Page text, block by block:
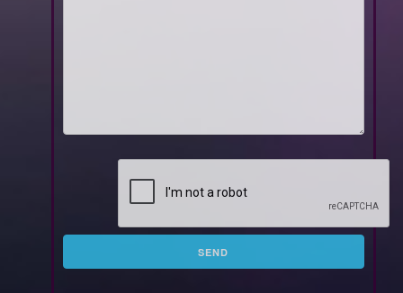
SEND